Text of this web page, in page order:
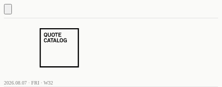
2026.08.07 · FRI · W32